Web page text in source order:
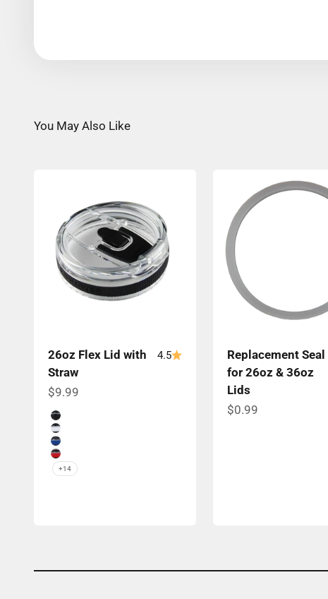
You May Also Like
26oz Flex Lid with
Straw
4.5
Sale price
$9.99
Color
Black Band
White Band
Navy Band
Red Band
+14
Replacement Seal
for 26oz & 36oz
Lids
Sale price
$0.99